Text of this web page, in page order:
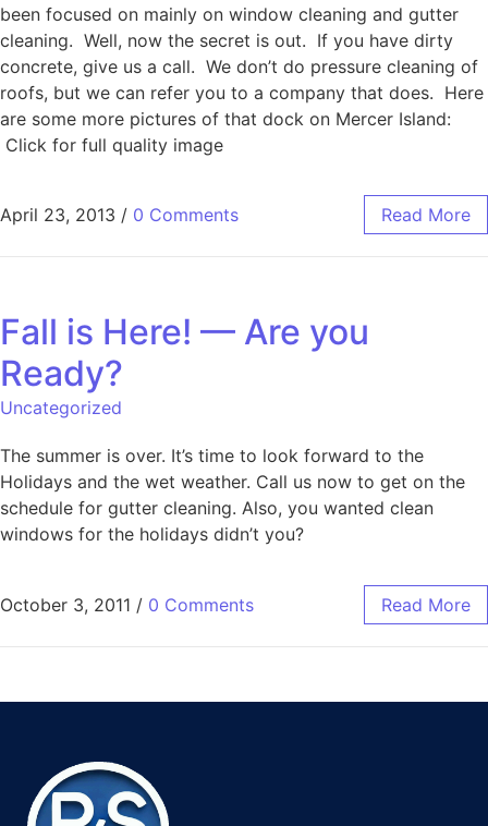
been focused on mainly on window cleaning and gutter
cleaning. Well, now the secret is out. If you have dirty
concrete, give us a call. We don’t do pressure cleaning of
roofs, but we can refer you to a company that does. Here
are some more pictures of that dock on Mercer Island:
Click for full quality image
April 23, 2013 / 0 Comments Read More
Fall is Here! — Are you
Ready?
Uncategorized
The summer is over. It’s time to look forward to the
Holidays and the wet weather. Call us now to get on the
schedule for gutter cleaning. Also, you wanted clean
windows for the holidays didn’t you?
October 3, 2011 / 0 Comments Read More